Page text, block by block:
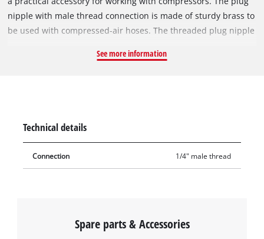
nipple with male thread connection is made of sturdy brass to
be used with compressed-air hoses. The threaded plug nipple
nipple is impressive with its finely crafted threads and its
See more information
Technical details
Connection 1/4" male thread
Spare parts & Accessories